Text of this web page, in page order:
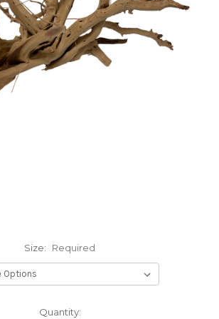
Size: Required
Quantity: